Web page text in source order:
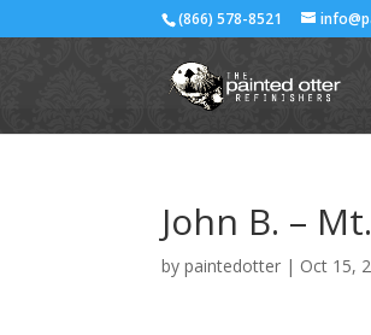
(866) 578-8521
John B. –
bypaintedotter | Oct 15,